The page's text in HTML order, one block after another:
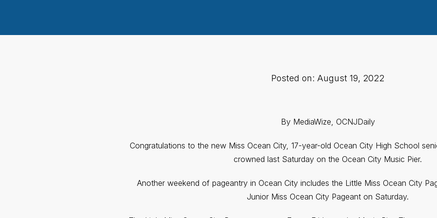
Posted on: August 19, 2022
By MediaWize, OCNJDaily
Congratulations to the new Miss Ocean City, 17-year-old Ocean City High School
crowned last Saturday on the Ocean City Music Pier.
Another weekend of pageantry in Ocean City includes the Little Miss Ocean City
Junior Miss Ocean City Pageant on Saturday.